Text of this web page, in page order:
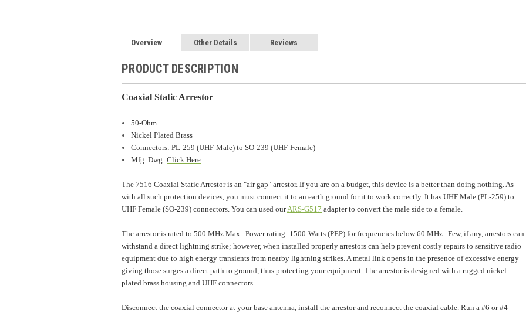
Overview Other Details Reviews
PRODUCT DESCRIPTION
Coaxial Static Arrestor
50-Ohm
Nickel Plated Brass
Connectors: PL-259 (UHF-Male) to SO-239 (UHF-Female)
Mfg. Dwg:Click Here
The 7516 Coaxial Static Arrestor is an "air gap" arrestor. If you are on a budget, this device is a better than doing nothing. As
with all such protection devices, you must connect it to an earth ground for it to work correctly. It has UHF Male (PL-259) to
UHF Female (SO-239) connectors. You can used ourARS-G517 adapter to convert the male side to a female.
The arrestor is rated to 500 MHz Max. Power rating: 1500-Watts (PEP) for frequencies below 60 MHz. Few, if any, arrestors can
withstand a direct lightning strike; however, when installed properly arrestors can help prevent costly repairs to sensitive radio
equipment due to high energy transients from nearby lightning strikes. A metal link opens in the presence of excessive energy
giving those surges a direct path to ground, thus protecting your equipment. The arrestor is designed with a rugged nickel
plated brass housing and UHF connectors.
Disconnect the coaxial connector at your base antenna, install the arrestor and reconnect the coaxial cable. Run a #6 or #4